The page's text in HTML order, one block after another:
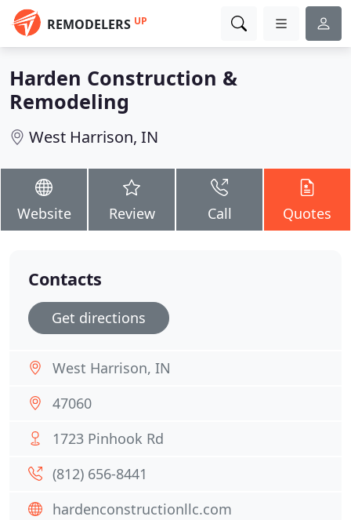
REMODELERS UP
Harden Construction &
Remodeling
West Harrison, IN
Website Review Call Quotes
Contacts
Get directions
West Harrison, IN
47060
1723 Pinhook Rd
(812) 656-8441
hardenconstructionllc.com